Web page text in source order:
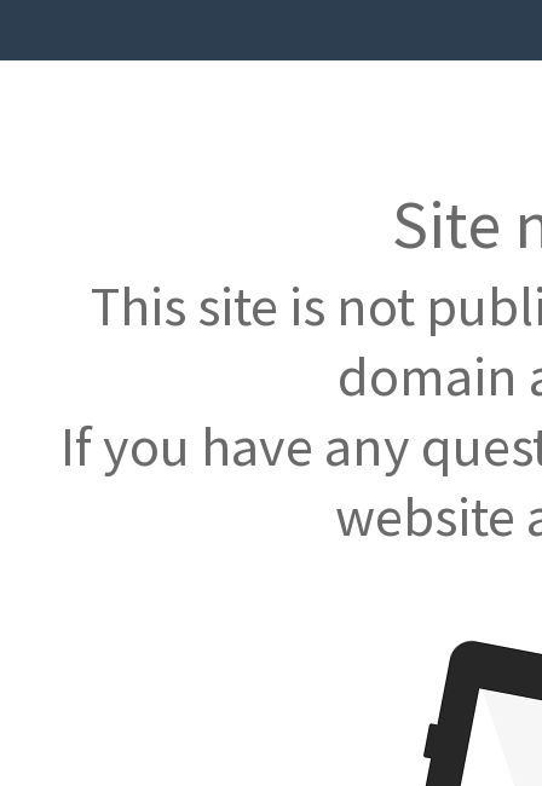
Site
This site is not
domain
If you have any
website